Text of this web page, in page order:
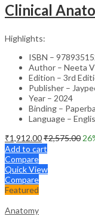
Highlights:
ISBN –
Author – Neeta
Edition – 3rd
Publisher –
Year – 2024
Binding –
Language –
₹1,912.00₹2,575.00 26
Add to cart
Compare
Quick View
Compare
Featured
Anatomy